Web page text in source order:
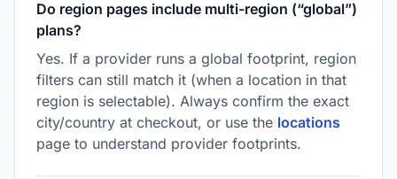
Do region pages include multi-region (“global”)
plans?
Yes. If a provider runs a global footprint, region
filters can still match it (when a location in that
region is selectable). Always confirm the exact
city/country at checkout, or use the locations
page to understand provider footprints.